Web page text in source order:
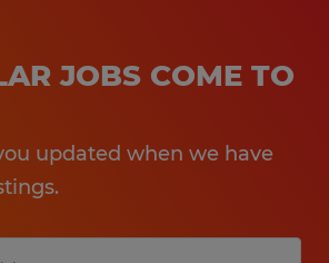
JOBS COME TO
updated when we have